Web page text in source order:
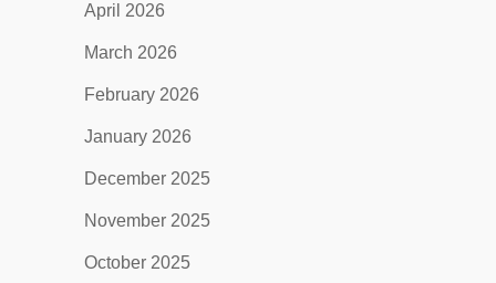
April 2026
March 2026
February 2026
January 2026
December 2025
November 2025
October 2025